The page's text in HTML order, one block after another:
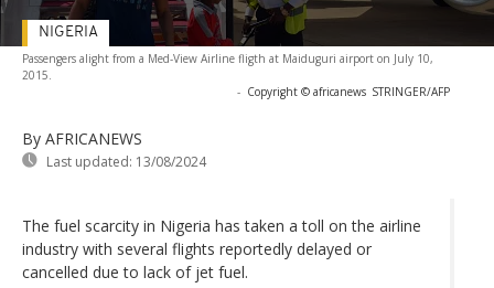
Passengers alight from a Med-View Airline fligth at Maiduguri airport on July 10,
2015.
- Copyright © africanews STRINGER/AFP
By AFRICANEWS
Last updated: 13/08/2024
NIGERIA
The fuel scarcity in Nigeria has taken a toll on the airline
industry with several flights reportedly delayed or
cancelled due to lack of jet fuel.